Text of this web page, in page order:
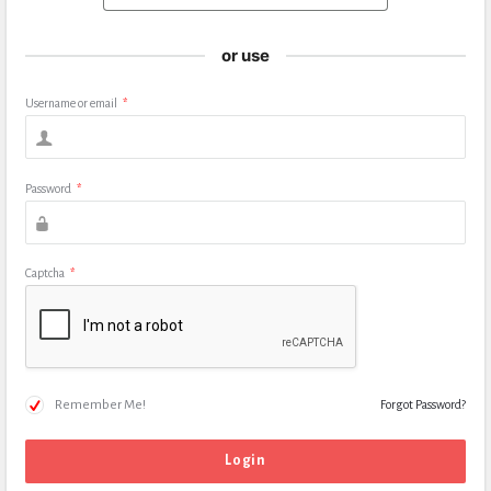
or use
Username or email *
Password *
Captcha *
Remember Me! Forgot Password?